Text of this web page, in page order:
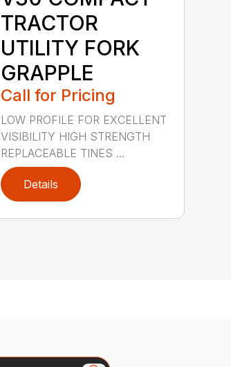
TRACTOR
UTILITY FORK
GRAPPLE
Call for Pricing
LOW PROFILE FOR EXCELLENT
VISIBILITY HIGH STRENGTH
REPLACEABLE TINES ...
Details